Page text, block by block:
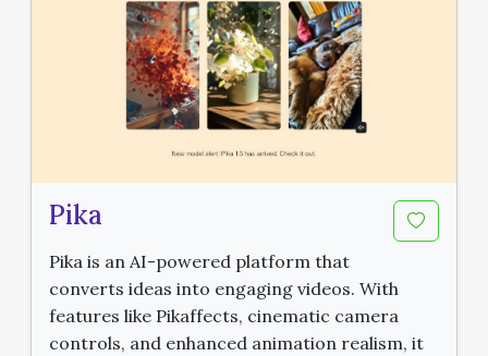
Pika
Pika is an AI-powered platform that
converts ideas into engaging videos. With
features like Pikaffects, cinematic camera
controls, and enhanced animation realism, it